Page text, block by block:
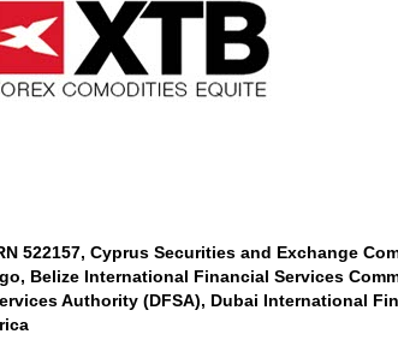
522157, Cyprus Securities and Exchange
Belize International Financial Services
Authority (DFSA), Dubai International